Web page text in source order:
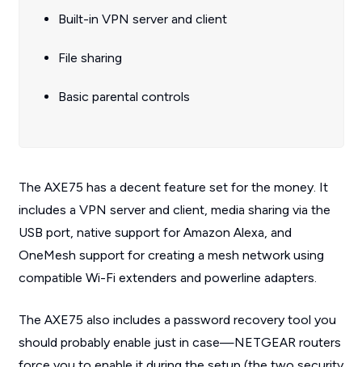
Built-in VPN server and client
File sharing
Basic parental controls
The AXE75 has a decent feature set for the money. It
includes a VPN server and client, media sharing via the
USB port, native support for Amazon Alexa, and
OneMesh support for creating a mesh network using
compatible Wi-Fi extenders and powerline adapters.
The AXE75 also includes a password recovery tool you
should probably enable just in case—NETGEAR routers